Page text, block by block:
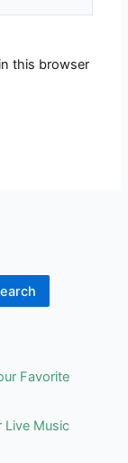
this browser
Favorite
Live Music